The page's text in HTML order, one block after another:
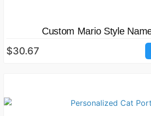
Custom Mario Style
$30.67